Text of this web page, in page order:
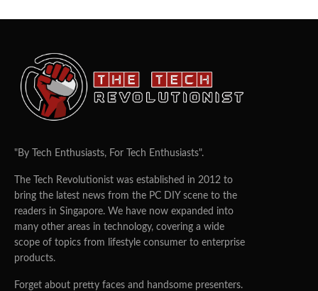
"By Tech Enthusiasts, For Tech Enthusiasts".
The Tech Revolutionist was established in 2012 to
bring the latest news from the PC DIY scene to the
readers in Singapore. We have now expanded into
many other areas in technology, covering a wide
scope of topics from lifestyle consumer to enterprise
products.
Forget about pretty faces and handsome presenters.